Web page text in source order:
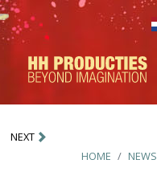
NEXT
HOME
NEWS